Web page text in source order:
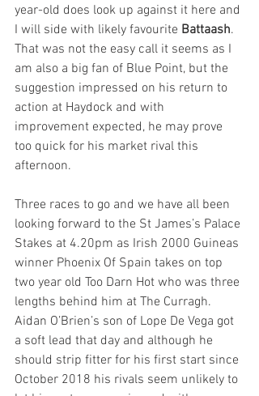
year-old does look up against it here and
I will side with likely favourite Battaash.
That was not the easy call it seems as I
am also a big fan of Blue Point, but the
suggestion impressed on his return to
action at Haydock and with
improvement expected, he may prove
too quick for his market rival this
afternoon.
Three races to go and we have all been
looking forward to the St James’s Palace
Stakes at 4.20pm as Irish 2000 Guineas
winner Phoenix Of Spain takes on top
two year old Too Darn Hot who was three
lengths behind him at The Curragh.
Aidan O’Brien’s son of Lope De Vega got
a soft lead that day and although he
should strip fitter for his first start since
October 2018 his rivals seem unlikely to